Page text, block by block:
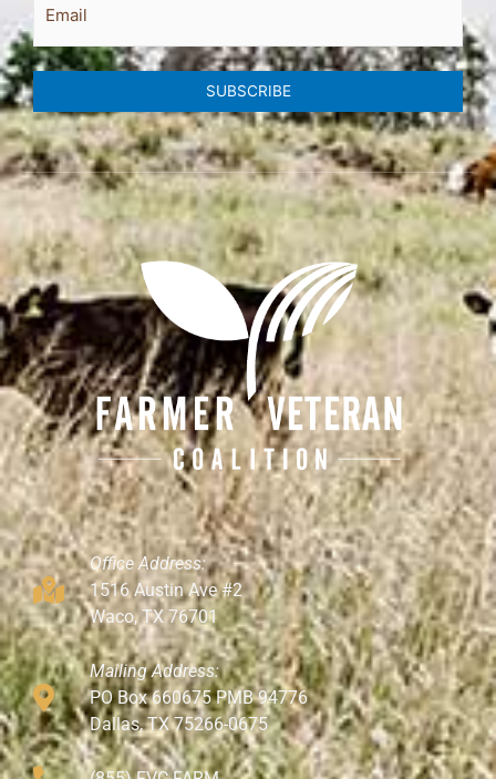
SUBSCRIBE
Office Address:
1516 Austin Ave #2
Waco, TX 76701
Mailing Address:
PO Box 660675 PMB 94776
Dallas, TX 75266-0675